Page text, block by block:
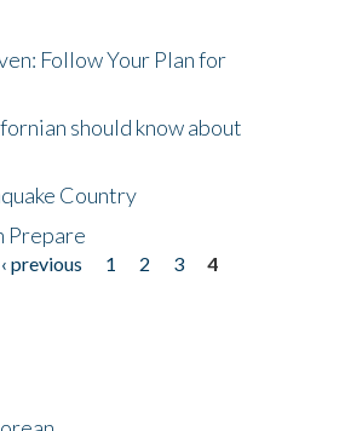
Follow Your Plan for
should know about
Country
Prepare
‹ previous 1 2 3
4